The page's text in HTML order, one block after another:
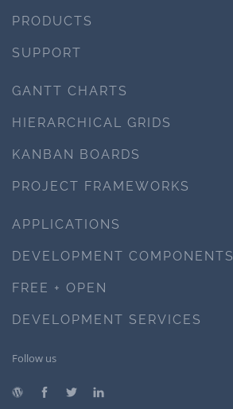
PRODUCTS
SUPPORT
GANTT CHARTS
HIERARCHICAL GRIDS
KANBAN BOARDS
PROJECT FRAMEWORKS
APPLICATIONS
DEVELOPMENT COMPONENTS
FREE + OPEN
DEVELOPMENT SERVICES
Follow us